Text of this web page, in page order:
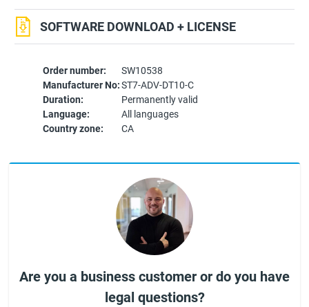
Order number:
SW10538
Manufacturer No:ST7-ADV-DT10-C
Duration:
Permanently valid
Language:
All languages
Country zone:
CA
SOFTWARE DOWNLOAD + LICENSE
Are you a business customer or do you have
legal questions?